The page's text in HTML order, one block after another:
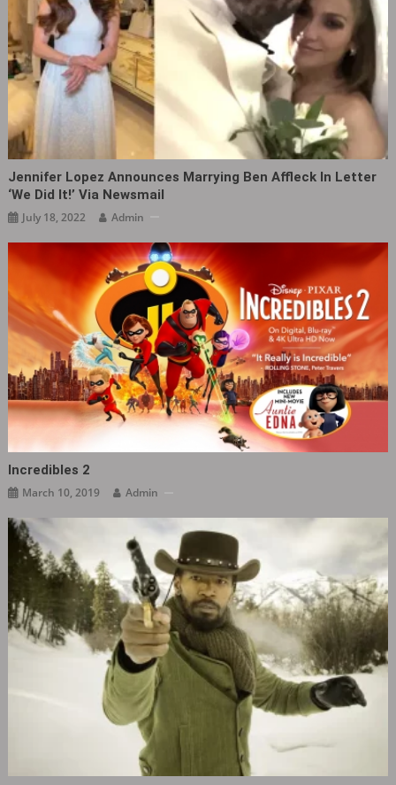
Jennifer Lopez Announces Marrying Ben Affleck In Letter
‘We Did It!’ Via Newsmail
July 18, 2022 Admin
Incredibles 2
March 10, 2019 Admin